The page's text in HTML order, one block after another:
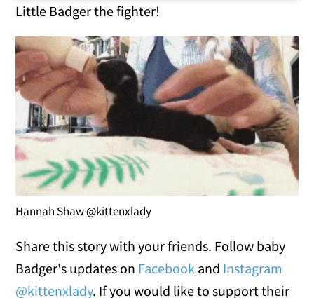
Little Badger the fighter!
Hannah Shaw @kittenxlady
Share this story with your friends. Follow baby
Badger's updates on Facebook and Instagram
@kittenxlady. If you would like to support their